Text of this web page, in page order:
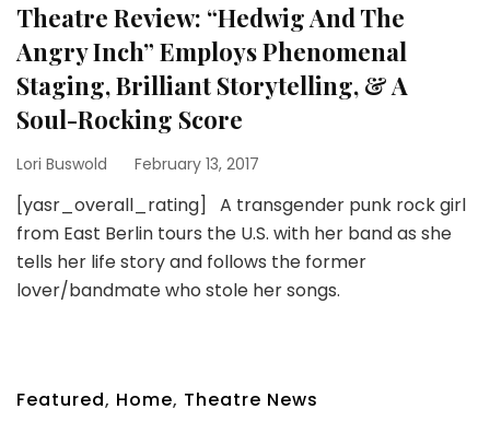
Theatre Review: “Hedwig And The
Angry Inch” Employs Phenomenal
Staging, Brilliant Storytelling, & A
Soul-Rocking Score
Lori Buswold February 13, 2017
[yasr_overall_rating] A transgender punk rock girl
from East Berlin tours the U.S. with her band as she
tells her life story and follows the former
lover/bandmate who stole her songs.
Featured, Home, Theatre News